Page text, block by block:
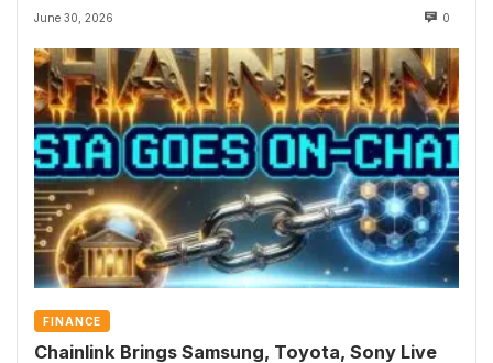
June 30, 2026 0
FINANCE
Chainlink Brings Samsung, Toyota, Sony Live